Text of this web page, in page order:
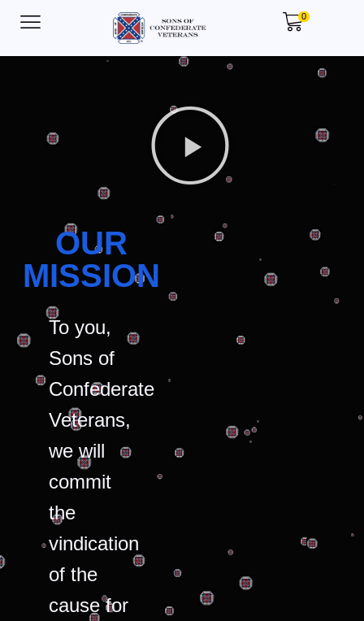
0
OUR
MISSION
To you,
Sons of
Confederate
Veterans,
we will
commit
the
vindication
of the
cause for